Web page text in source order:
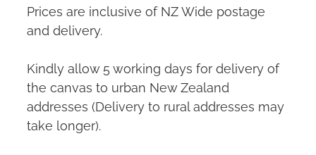
Prices are inclusive of NZ Wide postage
and delivery.
Kindly allow 5 working days for delivery of
the canvas to urban New Zealand
addresses (Delivery to rural addresses may
take longer).